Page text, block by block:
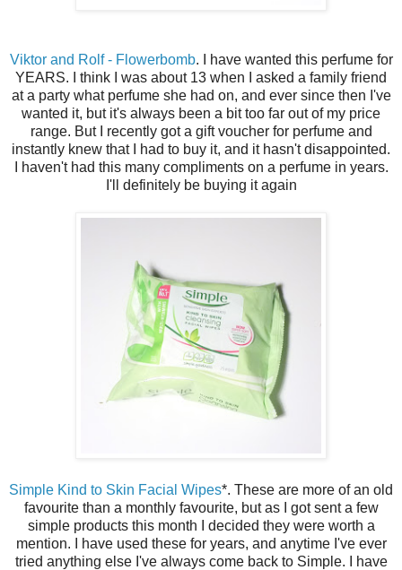
Viktor and Rolf - Flowerbomb. I have wanted this perfume for
YEARS. I think I was about 13 when I asked a family friend
at a party what perfume she had on, and ever since then I've
wanted it, but it's always been a bit too far out of my price
range. But I recently got a gift voucher for perfume and
instantly knew that I had to buy it, and it hasn't disappointed.
I haven't had this many compliments on a perfume in years.
I'll definitely be buying it again
Simple Kind to Skin Facial Wipes*. These are more of an old
favourite than a monthly favourite, but as I got sent a few
simple products this month I decided they were worth a
mention. I have used these for years, and anytime I've ever
tried anything else I've always come back to Simple. I have